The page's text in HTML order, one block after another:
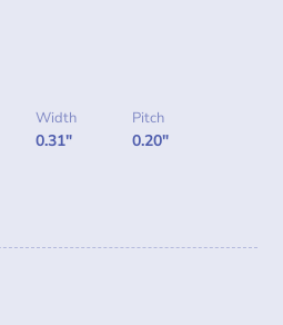
Width
0.31"
Pitch
0.20"